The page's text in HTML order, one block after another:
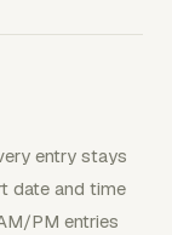
entry stays
date and time
PM entries